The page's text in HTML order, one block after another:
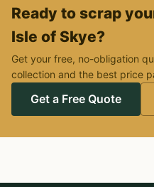
Ready to scrap
Isle of Skye?
Get your free, no-obligation
collection and the best price
Get a Free Quote